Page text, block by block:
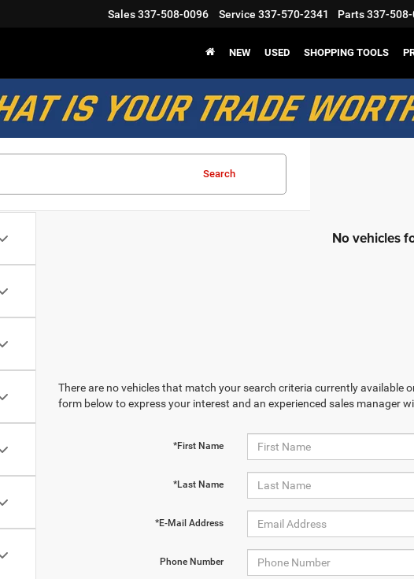
Sales337-508-0096 Service 337-570-2341 Parts337-
NEW USED SHOPPING TOOLS
Search
No vehicles
There are no vehicles that match your search criteria currently available
form below to express your interest and an experienced sales manager
*First Name
*Last Name
*E-Mail Address
Phone Number